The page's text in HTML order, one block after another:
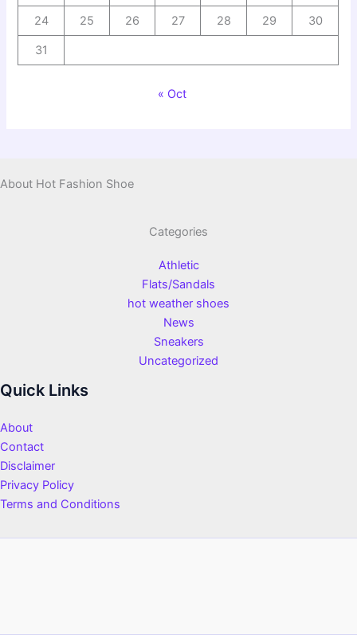
24 25 26 27 28 29 30
31
« Oct
About Hot Fashion Shoe
Categories
Athletic
Flats/Sandals
hot weather shoes
News
Sneakers
Uncategorized
Quick Links
About
Contact
Disclaimer
Privacy Policy
Terms and Conditions